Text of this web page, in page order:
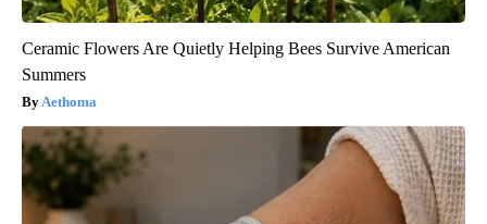
Ceramic Flowers Are Quietly Helping Bees Survive American
Summers
Aethoma